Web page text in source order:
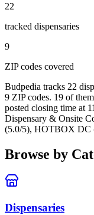
22
tracked dispensaries
9
ZIP codes covered
Budpedia tracks 22
9 ZIP codes. 19 of
posted closing time at
Dispensary & Onsite
(5.0/5), HOTBOX DC
Browse by
Dispensaries